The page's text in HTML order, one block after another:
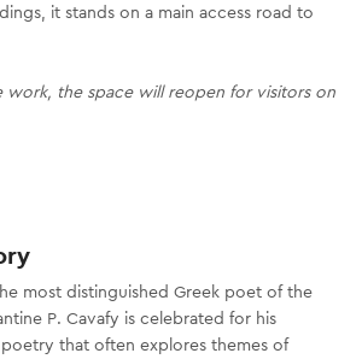
it stands on a main access road to
work, the space will reopen for visitors on
most distinguished Greek poet of the
P. Cavafy is celebrated for his
that often explores themes of